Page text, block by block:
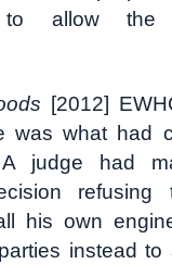
to allow the
[2012]
was what had
judge had
refusing
his own
instead to